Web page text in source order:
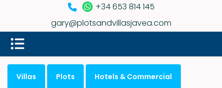
+34 653 814 145
gary@plotsandvillasjavea.com
Villas Plots Hotels & Commercial